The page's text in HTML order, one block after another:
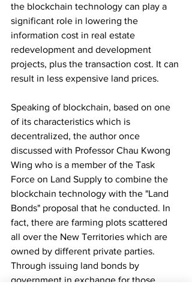
the blockchain technology can play a
significant role in lowering the
information cost in real estate
redevelopment and development
projects, plus the transaction cost. It can
result in less expensive land prices.
Speaking of blockchain, based on one
of its characteristics which is
decentralized, the author once
discussed with Professor Chau Kwong
Wing who is a member of the Task
Force on Land Supply to combine the
blockchain technology with the "Land
Bonds" proposal that he conducted. In
fact, there are farming plots scattered
all over the New Territories which are
owned by different private parties.
Through issuing land bonds by
government in exchange for those